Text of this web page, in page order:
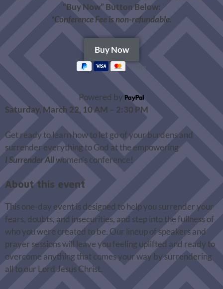
“Buy Now” Button Below:
*Conference Fee is non-refundable.
Powered by
Saturday, March 22, 10 AM – 2:30 PM
Get ready to learn how to let go of your burdens and
surrender everything to God at the empowering
ISurrender Allwomen’s conference!
About this event
This one-day event is designed to help you surrender your
fears, doubts, and insecurities, and step into the fullness of
who you were created to be. Our lineup of speakers and
prayer sessions will leave you feeling uplifted and ready to
overcome anything that comes your way by surrendering
all to our Lord Jesus Christ.